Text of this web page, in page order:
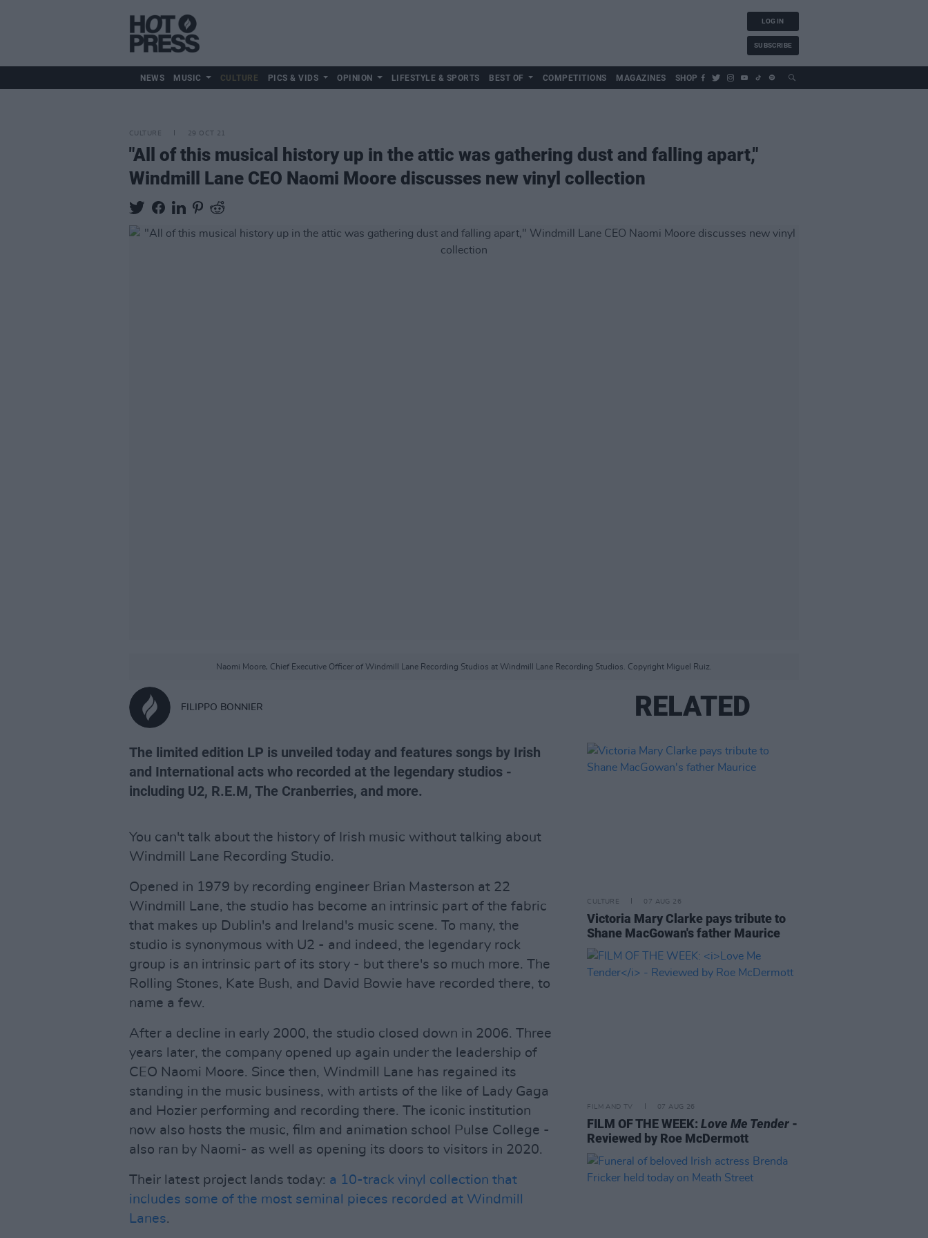
LOG IN
SUBSCRIBE
NEWS MUSIC CULTURE PICS & VIDS OPINION LIFESTYLE & SPORTS BEST OF COMPETITIONS MAGAZINES SHOP
CULTURE 29 OCT 21
"All of this musical history up in the attic was gathering dust and falling apart,"
Windmill Lane CEO Naomi Moore discusses new vinyl collection
Naomi Moore, Chief Executive Officer of Windmill Lane Recording Studios at Windmill Lane Recording Studios. Copyright Miguel Ruiz.
FILIPPO BONNIER
The limited edition LP is unveiled today and features songs by Irish
and International acts who recorded at the legendary studios -
including U2, R.E.M, The Cranberries, and more.
You can't talk about the history of Irish music without talking about
Windmill Lane Recording Studio.
Opened in 1979 by recording engineer Brian Masterson at 22
Windmill Lane, the studio has become an intrinsic part of the fabric
that makes up Dublin's and Ireland's music scene. To many, the
studio is synonymous with U2 - and indeed, the legendary rock
group is an intrinsic part of its story - but there's so much more. The
Rolling Stones, Kate Bush, and David Bowie have recorded there, to
name a few.
After a decline in early 2000, the studio closed down in 2006. Three
years later, the company opened up again under the leadership of
CEO Naomi Moore. Since then, Windmill Lane has regained its
standing in the music business, with artists of the like of Lady Gaga
and Hozier performing and recording there. The iconic institution
now also hosts the music, film and animation school Pulse College -
also ran by Naomi- as well as opening its doors to visitors in 2020.
Their latest project lands today: a 10-track vinyl collection that
includes some of the most seminal pieces recorded at Windmill
Lanes.
RELATED
CULTURE 07 AUG 26
Victoria Mary Clarke pays tribute to
Shane MacGowan's father Maurice
FILM AND TV 07 AUG 26
FILM OF THE WEEK:Love Me Tender -
Reviewed by Roe McDermott